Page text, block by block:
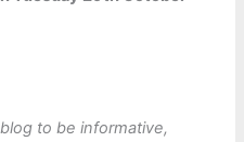
to be informative,